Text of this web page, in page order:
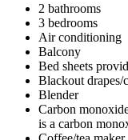
2 bathrooms
3 bedrooms
Air conditioning
Balcony
Bed sheets
Blackout drapes/
Blender
Carbon
is a carbon